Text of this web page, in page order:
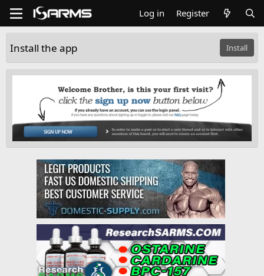
Log in Register
Install the app Install